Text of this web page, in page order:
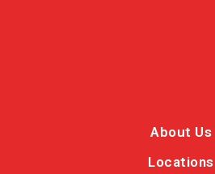
About Us
Locations